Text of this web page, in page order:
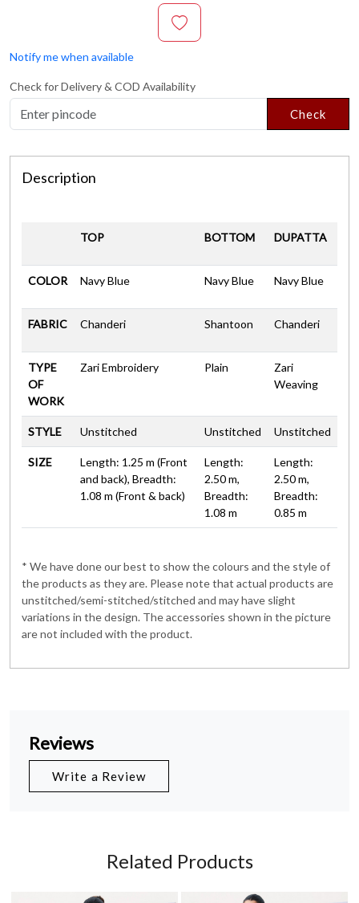
Notify me when available
Check for Delivery & COD Availability
Check
Description
TOP BOTTOM DUPATTA
COLOR Navy Blue Navy Blue Navy Blue
FABRIC Chanderi Shantoon Chanderi
TYPE
OF
WORK
Zari Embroidery Plain
Zari
Weaving
STYLE Unstitched Unstitched Unstitched
SIZE
Length: 1.25 m (Front
and back), Breadth:
1.08 m (Front & back)
Length:
2.50 m,
Breadth:
1.08 m
Length:
2.50 m,
Breadth:
0.85 m
* We have done our best to show the colours and the style of
the products as they are. Please note that actual products are
unstitched/semi-stitched/stitched and may have slight
variations in the design. The accessories shown in the picture
are not included with the product.
Reviews
Write a Review
Related Products